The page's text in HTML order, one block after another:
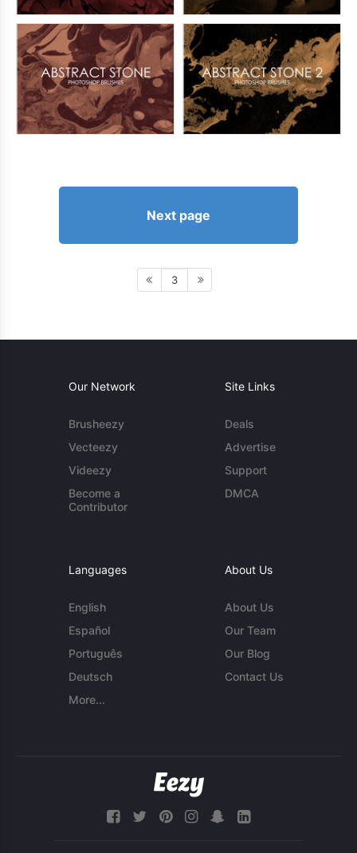
Next page
3
Our Network
Brusheezy
Vecteezy
Videezy
Become a
Contributor
Site Links
Deals
Advertise
Support
DMCA
Languages
English
Español
Português
Deutsch
More...
About Us
About Us
Our Team
Our Blog
Contact Us